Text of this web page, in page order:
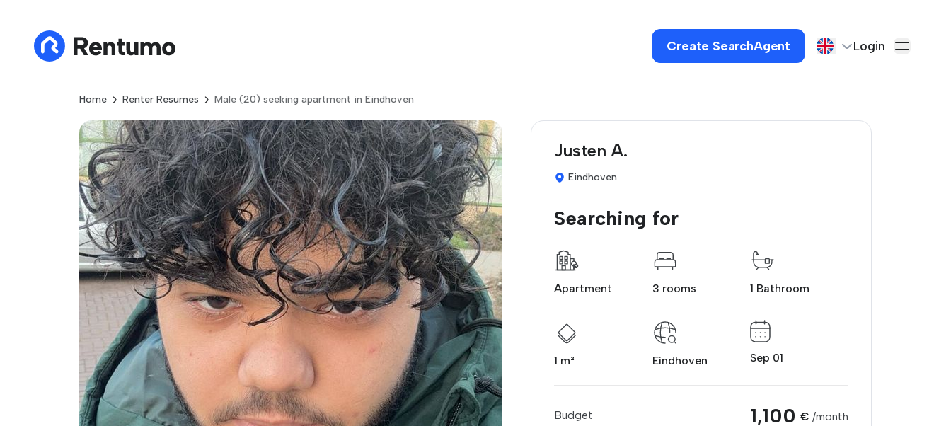
Create SearchAgent Login
Home Renter Resumes Male (20) seeking apartment in Eindhoven
Justen A.
Eindhoven
Searching for
Apartment 3 rooms 1 Bathroom
1 m² Eindhoven Sep 01
Budget 1,100 € /month